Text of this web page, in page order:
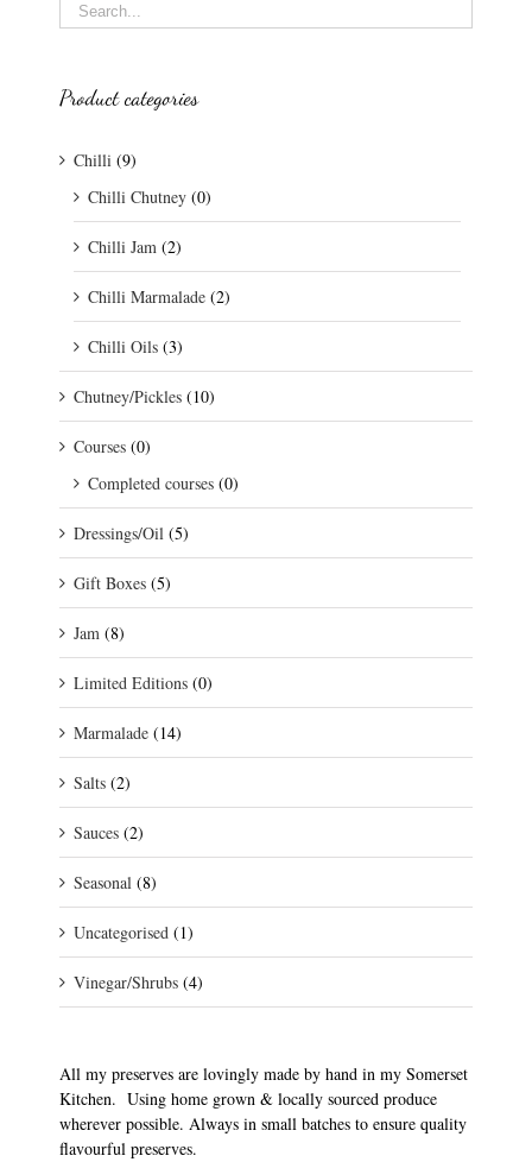
Product categories
Chilli (9)
Chilli Chutney (0)
Chilli Jam (2)
Chilli Marmalade (2)
Chilli Oils (3)
Chutney/Pickles (10)
Courses (0)
Completed courses (0)
Dressings/Oil (5)
Gift Boxes (5)
Jam (8)
Limited Editions (0)
Marmalade (14)
Salts (2)
Sauces (2)
Seasonal (8)
Uncategorised (1)
Vinegar/Shrubs (4)
All my preserves are lovingly made by hand in my Somerset
Kitchen. Using home grown & locally sourced produce
wherever possible. Always in small batches to ensure quality
flavourful preserves.